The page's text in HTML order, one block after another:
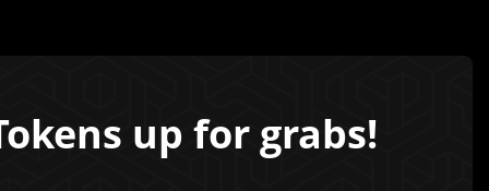
up for grabs!